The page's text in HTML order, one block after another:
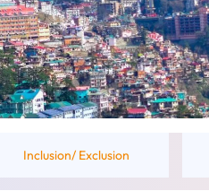
Inclusion/ Exclusion